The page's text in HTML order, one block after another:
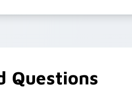
Questions